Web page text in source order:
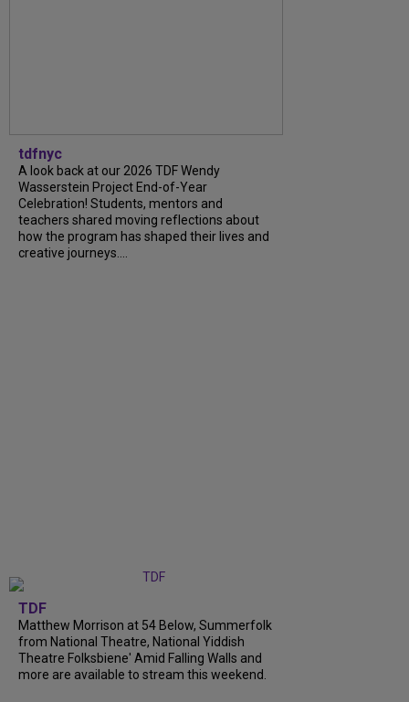
tdfnyc
A look back at our 2026 TDF Wendy
Wasserstein Project End-of-Year
Celebration! Students, mentors and
teachers shared moving reflections about
how the program has shaped their lives and
creative journeys....
TDF
Matthew Morrison at 54 Below, Summerfolk
from National Theatre, National Yiddish
Theatre Folksbiene' Amid Falling Walls and
more are available to stream this weekend.